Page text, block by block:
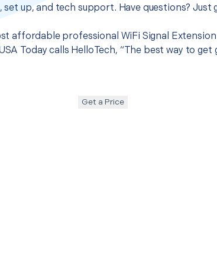
up, and tech support. Have questions? Just
affordable professional WiFi Signal
Today calls HelloTech, “The best way to
Get a Price